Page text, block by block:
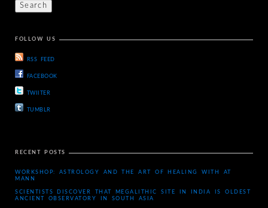
FOLLOW US
RSS FEED
FACEBOOK
TWIITER
TUMBLR
RECENT POSTS
WORKSHOP: ASTROLOGY AND THE ART OF HEALING WITH AT
MANN
SCIENTISTS DISCOVER THAT MEGALITHIC SITE IN INDIA IS OLDEST
ANCIENT OBSERVATORY IN SOUTH ASIA